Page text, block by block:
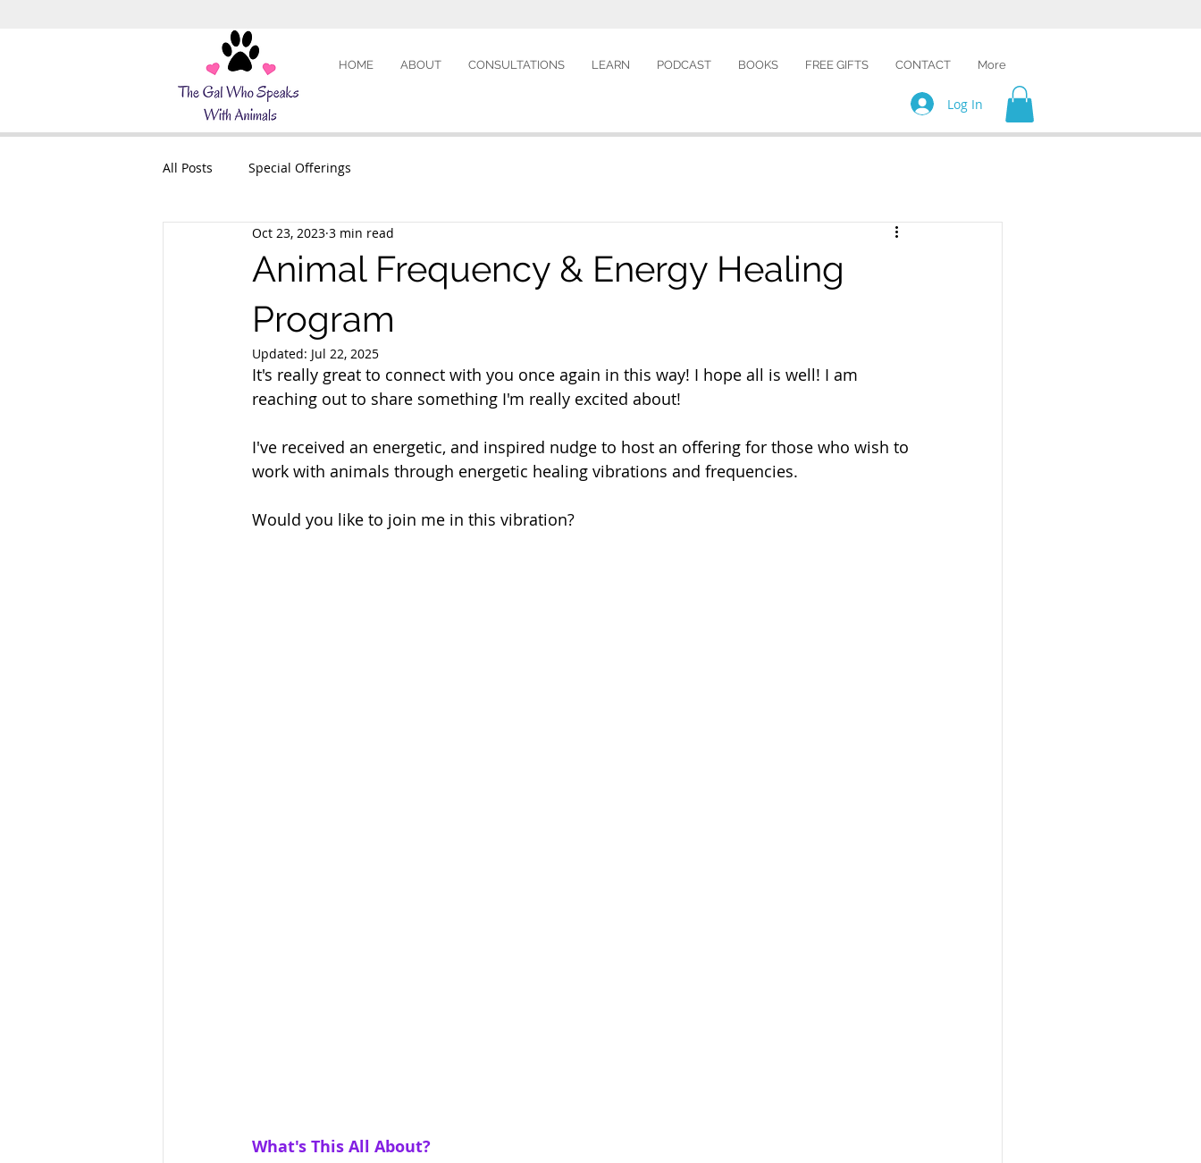
HOME ABOUT CONSULTATIONS LEARN PODCAST BOOKS FREE GIFTS CONTACT More
Log In
All Posts Special Offerings
Animal Frequency & Energy Healing
Program
Oct 23, 2023 3 min read
Updated: Jul 22, 2025
It's really great to connect with you once again in this way! I hope all is well! I am
reaching out to share something I'm really excited about!
I've received an energetic, and inspired nudge to host an offering for those who wish to
work with animals through energetic healing vibrations and frequencies.
Would you like to join me in this vibration?
What's This All About?